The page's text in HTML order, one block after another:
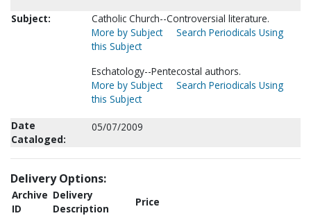
Subject:
Catholic Church--Controversial literature.
More by Subject
Search Periodicals Using
this Subject
Eschatology--Pentecostal authors.
More by Subject
Search Periodicals Using
this Subject
Date
Cataloged:
05/07/2009
Delivery Options:
Archive
ID
Delivery
Description
Price